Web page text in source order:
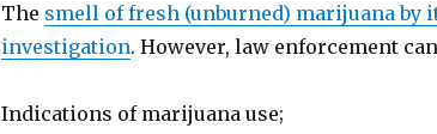
The smell of fresh (unburned) marijuana by
investigation. However, law enforcement
Indications of marijuana use;